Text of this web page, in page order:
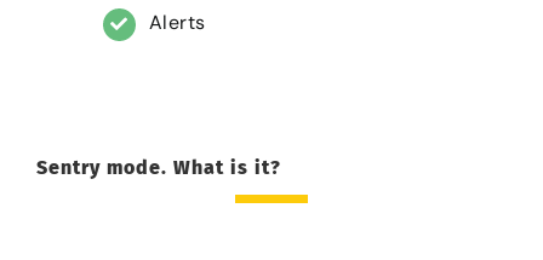
Alerts
Sentry mode. What is it?